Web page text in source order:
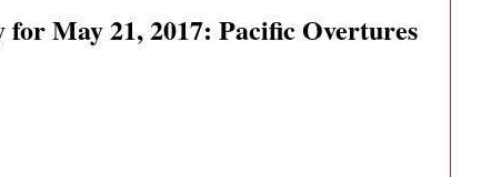
for May 21, 2017: Pacific Overtures